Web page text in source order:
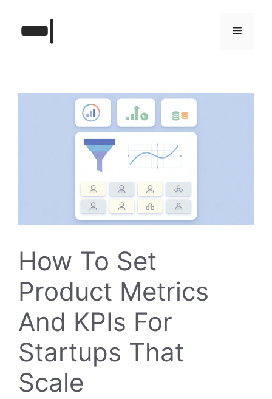
content
Menu
How To Set
Product Metrics
And KPIs For
Startups That
Scale